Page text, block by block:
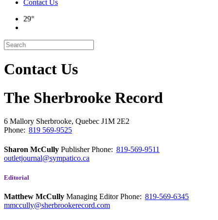
Contact Us
29°
Contact Us
The Sherbrooke Record
6 Mallory Sherbrooke, Quebec J1M 2E2
Phone: 819 569-9525
Sharon McCully PublisherPhone: 819-569-9511
outletjournal@sympatico.ca
Editorial
Matthew McCully Managing EditorPhone: 819-569-6345
mmccully@sherbrookerecord.com